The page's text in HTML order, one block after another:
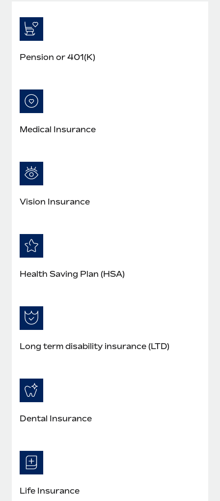
Pension or 401(K)
Medical Insurance
Vision Insurance
Health Saving Plan (HSA)
Long term disability insurance (LTD)
Dental Insurance
Life Insurance